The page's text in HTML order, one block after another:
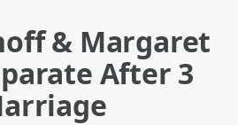
& Margaret
After 3